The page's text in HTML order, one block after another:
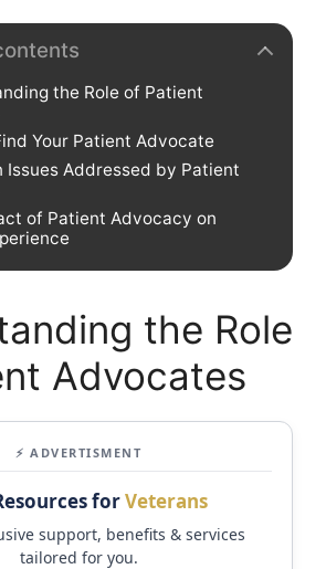
the Role of Patient
Your Patient Advocate
Issues Addressed by Patient
of Patient Advocacy on
the Role
Advocates
⚡ ADVERTISMENT
forVeterans
support, benefits & services
tailored for you.